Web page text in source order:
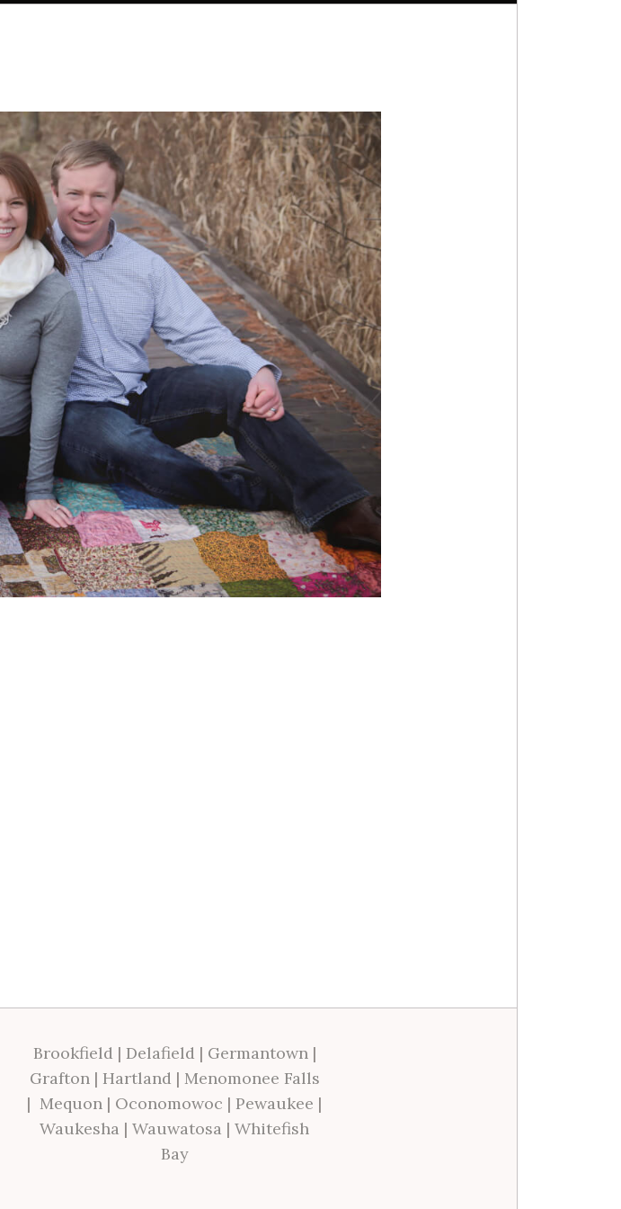
Brookfield | Delafield | Germantown|
Grafton| Hartland | Menomonee Falls
| Mequon | Oconomowoc | Pewaukee |
Waukesha | Wauwatosa | Whitefish
Bay